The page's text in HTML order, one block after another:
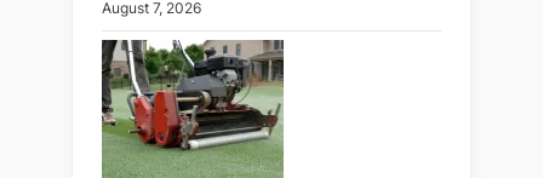
August 7, 2026